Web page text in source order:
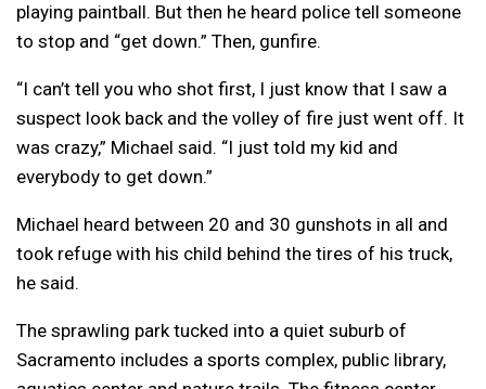
playing paintball. But then he heard police tell someone
to stop and “get down.” Then, gunfire.
“I can’t tell you who shot first, I just know that I saw a
suspect look back and the volley of fire just went off. It
was crazy,” Michael said. “I just told my kid and
everybody to get down.”
Michael heard between 20 and 30 gunshots in all and
took refuge with his child behind the tires of his truck,
he said.
The sprawling park tucked into a quiet suburb of
Sacramento includes a sports complex, public library,